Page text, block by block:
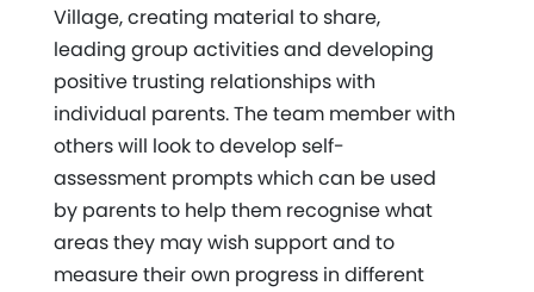
Village, creating material to share,
leading group activities and developing
positive trusting relationships with
individual parents. The team member with
others will look to develop self-
assessment prompts which can be used
by parents to help them recognise what
areas they may wish support and to
measure their own progress in different